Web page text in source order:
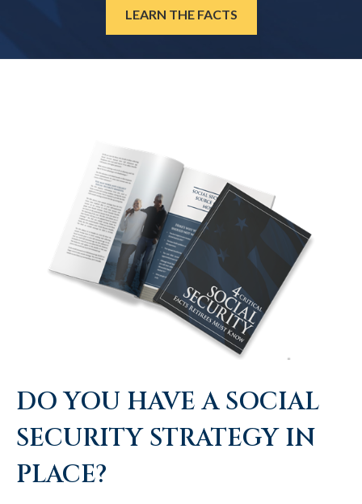
LEARN THE FACTS
DO YOU HAVE A SOCIAL
SECURITY STRATEGY IN
PLACE?